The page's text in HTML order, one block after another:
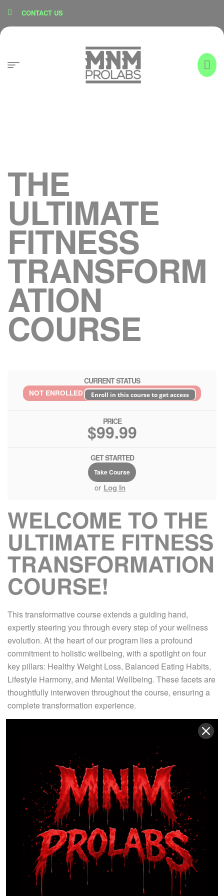
CONTACT US
THE
ULTIMATE
FITNESS
TRANSFORM
ATION
COURSE
CURRENT STATUS
NOT ENROLLED Enroll in this course to get access
PRICE
$99.99
GET STARTED
Take Course
or Log In
WELCOME TO THE
ULTIMATE FITNESS
TRANSFORMATION
COURSE!
This transformative course extends a guiding hand,
expertly steering you through every step of your wellness
evolution. At the heart of our program lies a profound
commitment to holistic wellbeing, with a spotlight on four
key pillars: Healthy Weight Loss, Balanced Eating Habits,
Lifestyle Harmony, and Mental Wellbeing. These facets are
thoughtfully interwoven throughout the course, ensuring a
complete transformation experience.
participant’s unique needs. We don’t merely prescribe what
to eat but also delve into the ‘why’ and ‘how,’ fostering a
deep understanding of nutrition’s role in optimal health. Our
Physical Activity Module encompasses all facets of
physical fitness, guiding you to extract the utmost from your
active endeavors. Whether you’re a novice or a seasoned
fitness enthusiast, this module caters to all, promoting a
vibrant, active lifestyle.
The Mental Change, Progress Monitoring, and Healthy
Habits Module underpin your success journey, equipping